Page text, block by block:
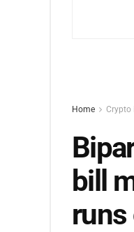
Home Crypto
bill